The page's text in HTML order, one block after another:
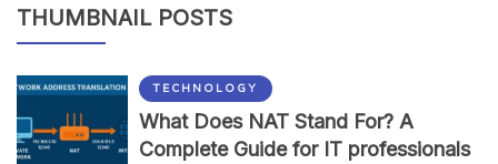
THUMBNAIL POSTS
TECHNOLOGY
What Does NAT Stand For? A
Complete Guide for IT professionals